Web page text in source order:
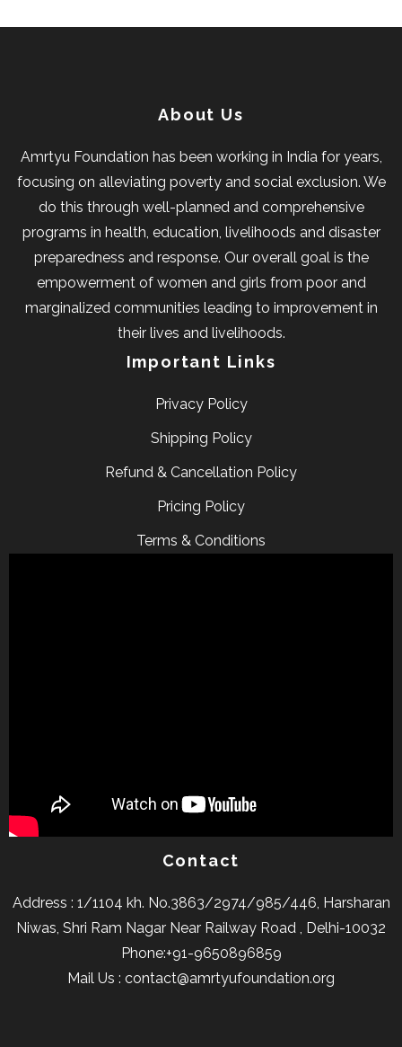
About Us
Amrtyu Foundation has been working in India for years,
focusing on alleviating poverty and social exclusion. We
do this through well-planned and comprehensive
programs in health, education, livelihoods and disaster
preparedness and response. Our overall goal is the
empowerment of women and girls from poor and
marginalized communities leading to improvement in
their lives and livelihoods.
Important Links
Privacy Policy
Shipping Policy
Refund & Cancellation Policy
Pricing Policy
Terms & Conditions
Contact
Address : 1/1104 kh. No.3863/2974/985/446, Harsharan
Niwas, Shri Ram Nagar Near Railway Road , Delhi-10032
Phone:+91-9650896859
Mail Us : contact@amrtyufoundation.org